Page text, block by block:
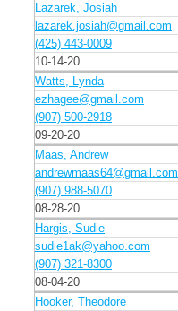
Lazarek, Josiah
lazarek.josiah@gmail.com
(425) 443-0009
10-14-20
Watts, Lynda
ezhagee@gmail.com
(907) 500-2918
09-20-20
Maas, Andrew
andrewmaas64@gmail.com
(907) 988-5070
08-28-20
Hargis, Sudie
sudie1ak@yahoo.com
(907) 321-8300
08-04-20
Hooker, Theodore